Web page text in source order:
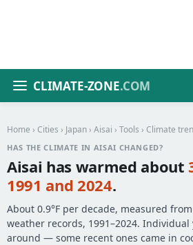
CLIMATE-ZONE.COM
Home › Cities › Japan › Aisai › Tools › Climate
HAS THE CLIMATE IN AISAI CHANGED?
Aisai has warmed about
1991 and 2024.
About 0.9°F per decade, measured
weather records, 1991–2024.
around — some recent ones came in